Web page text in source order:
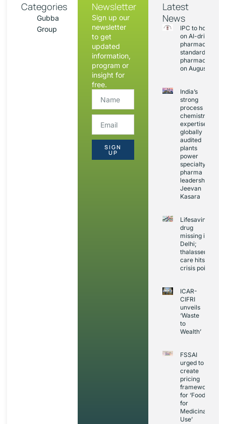
Categories
Gubba
Group
Newsletter
Sign up our
newsletter
to get
updated
information,
program or
insight for
free.
SIGN
UP
Latest
News
IPC to hold
on AI-driven
pharmacopoeia
standards and
on August 20
India’s
strong
process
chemistry
expertise,
globally
audited
plants
power
specialty
pharma
leadership:
Jeevan
Kasara
Lifesaving
drug
missing in
Delhi;
thalassemia
care hits
crisis point
ICAR-
CIFRI
unveils
‘Waste
to
Wealth’
FSSAI
urged to
create
pricing
framework
for ‘Foods
for
Medicinal
Use’